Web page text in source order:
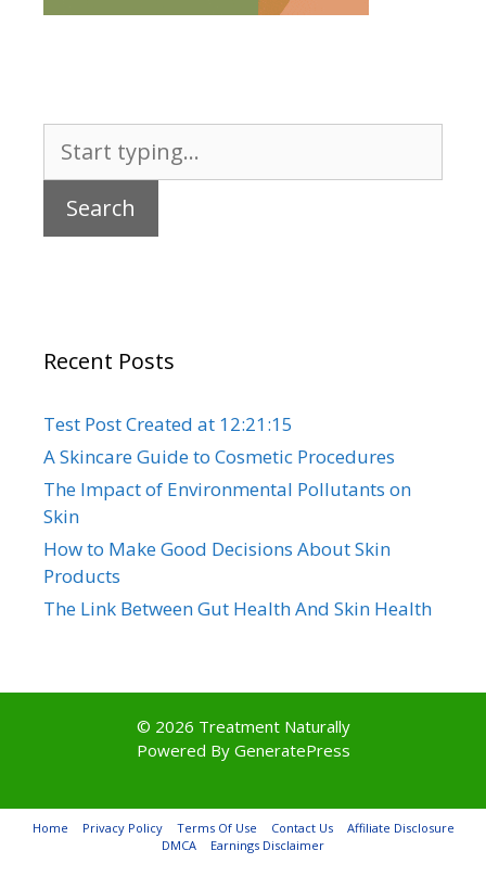
for:
Recent Posts
Test Post Created at 12:21:15
A Skincare Guide to Cosmetic Procedures
The Impact of Environmental Pollutants on
Skin
How to Make Good Decisions About Skin
Products
The Link Between Gut Health And Skin Health
© 2026 Treatment Naturally
Powered By GeneratePress
Home Privacy Policy Terms Of Use Contact Us
Affiliate Disclosure
DMCA
Earnings Disclaimer